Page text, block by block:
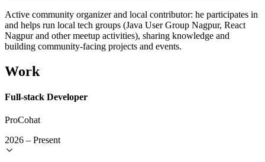
Active community organizer and local contributor: he participates in
and helps run local tech groups (Java User Group Nagpur, React
Nagpur and other meetup activities), sharing knowledge and
building community-facing projects and events.
Work
Full-stack Developer
ProCohat
2026 – Present